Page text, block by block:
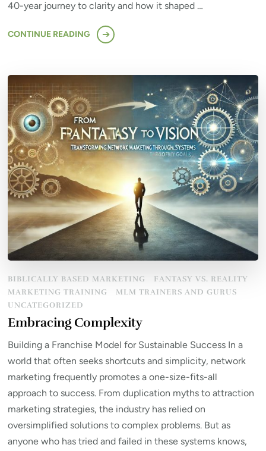
40-year journey to clarity and how it shaped …
CONTINUE READING
BIBLICALLY BASED MARKETING
FANTASY VS. REALITY
MARKETING TRAINING
MLM TRAINERS AND GURUS
UNCATEGORIZED
Embracing Complexity
Building a Franchise Model for Sustainable Success In a
world that often seeks shortcuts and simplicity, network
marketing frequently promotes a one-size-fits-all
approach to success. From duplication myths to attraction
marketing strategies, the industry has relied on
oversimplified solutions to complex problems. But as
anyone who has tried and failed in these systems knows,